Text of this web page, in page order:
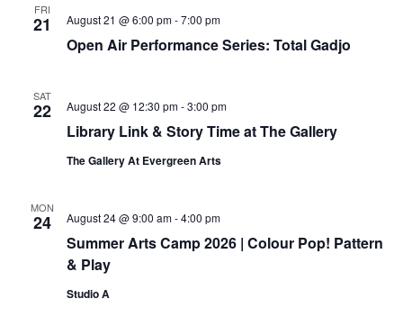
FRI
21
Open Air Performance Series: Total Gadjo
August 21 @ 6:00 pm-7:00 pm
SAT
22
Library Link & Story Time at The Gallery
August 22 @ 12:30 pm-3:00 pm
The Gallery At Evergreen Arts
MON
24
Summer Arts Camp 2026 | Colour Pop! Pattern
& Play
August 24 @ 9:00 am-4:00 pm
Studio A